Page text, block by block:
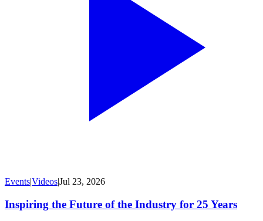
Events|Videos|Jul 23, 2026
Inspiring the Future of the Industry for 25 Years